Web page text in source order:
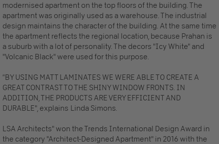
modernised apartment on the top floors of the building. The
apartment was originally used as a warehouse. The industrial
design maintains the character of the building. At the same time
the apartment reflects the regional location, because Prahan is
a suburb with a lot of personality. The decors "Icy White" and
"Volcanic Black" were used for this purpose.
“BY USING MATT LAMINATES WE WERE ABLE TO CREATE A
GREAT CONTRAST TO THE SHINY WINDOW FRONTS. IN
ADDITION, THE PRODUCTS ARE VERY EFFICIENT AND
DURABLE", explains Linda Simons.
LSA Architects" won the Trends International Design Award in
the category "Architect-Designed Apartment" in 2016 with the